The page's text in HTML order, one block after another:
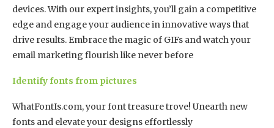
devices. With our expert insights, you’ll gain a competitive
edge and engage your audience in innovative ways that
drive results. Embrace the magic of GIFs and watch your
email marketing flourish like never before
Identify fonts from pictures
WhatFontIs.com, your font treasure trove! Unearth new
fonts and elevate your designs effortlessly